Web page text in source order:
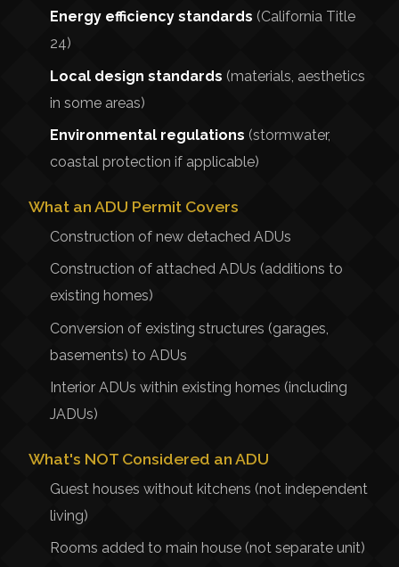
Energy efficiency standards (California Title
24)
Local design standards (materials, aesthetics
in some areas)
Environmental regulations (stormwater,
coastal protection if applicable)
What an ADU Permit Covers
Construction of new detached ADUs
Construction of attached ADUs (additions to
existing homes)
Conversion of existing structures (garages,
basements) to ADUs
Interior ADUs within existing homes (including
JADUs)
What's NOT Considered an ADU
Guest houses without kitchens (not independent
living)
Rooms added to main house (not separate unit)